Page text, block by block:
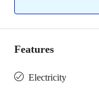
Features
Electricity